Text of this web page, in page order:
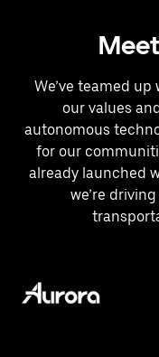
We’ve teamed
our values
autonomous
for our
already launched
we’re